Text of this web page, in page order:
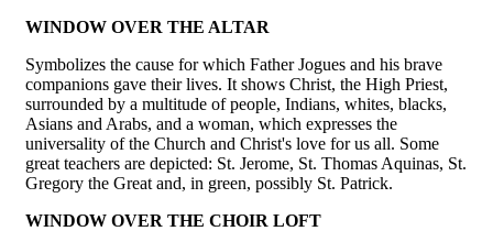
WINDOW OVER THE ALTAR
Symbolizes the cause for which Father Jogues and his brave
companions gave their lives. It shows Christ, the High Priest,
surrounded by a multitude of people, Indians, whites, blacks,
Asians and Arabs, and a woman, which expresses the
universality of the Church and Christ's love for us all. Some
great teachers are depicted: St. Jerome, St. Thomas Aquinas, St.
Gregory the Great and, in green, possibly St. Patrick.
WINDOW OVER THE CHOIR LOFT